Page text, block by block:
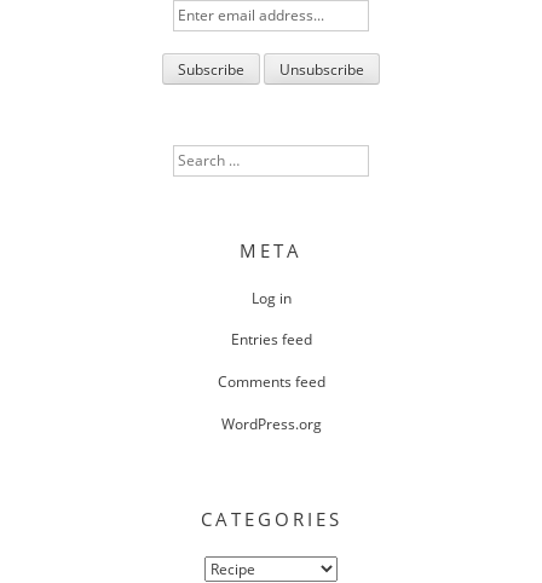
Search
for:
META
Log in
Entries feed
Comments feed
WordPress.org
CATEGORIES
Categories